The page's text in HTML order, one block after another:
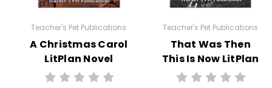
Copyright Information
or distributed in any other way without written
violates copyright laws and undermines the work of
prosecute copyright violations to protect myself and
Teacher's Pet Publications
A Christmas Carol
LitPlan Novel
Study Unit Bundle
Teacher's Pet Publications
That Was Then
This Is Now LitPlan
Novel Study